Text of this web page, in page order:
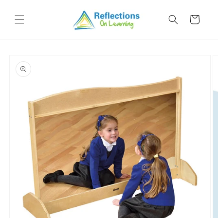
content
Cart
product
information